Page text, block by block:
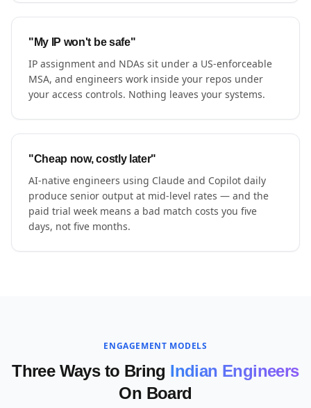
"My IP won't be safe"
IP assignment and NDAs sit under a US-enforceable
MSA, and engineers work inside your repos under
your access controls. Nothing leaves your systems.
"Cheap now, costly later"
AI-native engineers using Claude and Copilot daily
produce senior output at mid-level rates — and the
paid trial week means a bad match costs you five
days, not five months.
ENGAGEMENT MODELS
Three Ways to Bring Indian Engineers
On Board